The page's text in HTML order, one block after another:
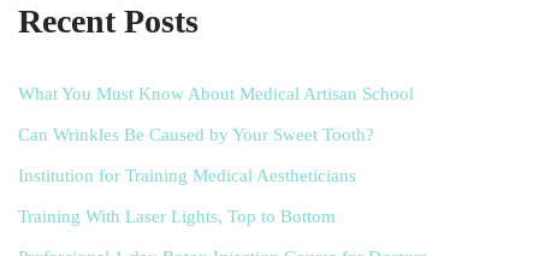
Recent Posts
What You Must Know About Medical Artisan School
Can Wrinkles Be Caused by Your Sweet Tooth?
Institution for Training Medical Aestheticians
Training With Laser Lights, Top to Bottom